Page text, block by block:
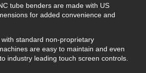
tube benders are made with US
for added convenience and
standard non-proprietary
are easy to maintain and even
industry leading touch screen controls.